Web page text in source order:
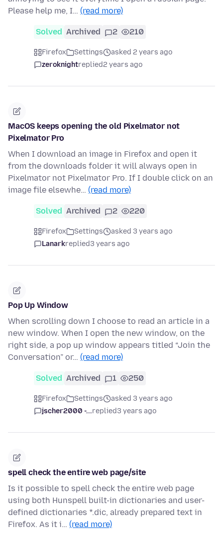
Please help me, I… (read more)
Solved Archived 2 210
Firefox Settings
asked 2 years ago
zeroknightreplied2 years ago
MacOS keeps opening the old Pixelmator not
Pixelmator Pro
When I download an image in Firefox and open it
from the downloads folder it will always open in
Pixelmator not Pixelmator Pro. If I double click on an
image file elsewhe… (read more)
Solved Archived 2 220
Firefox Settings
asked 3 years ago
Lanarkreplied3 years ago
Pop Up Window
When scrolling down I choose to read an article in a
new window. When I open the new window, on the
right side, a pop up window appears titled “Join the
Conversation” or… (read more)
Solved Archived 1 250
Firefox Settings
asked 3 years ago
jscher2000 -...replied3 years ago
spell check the entire web page/site
Is it possible to spell check the entire web page
using both Hunspell built-in dictionaries and user-
defined dictionaries *.dic, already prepared text in
Firefox. As it i… (read more)